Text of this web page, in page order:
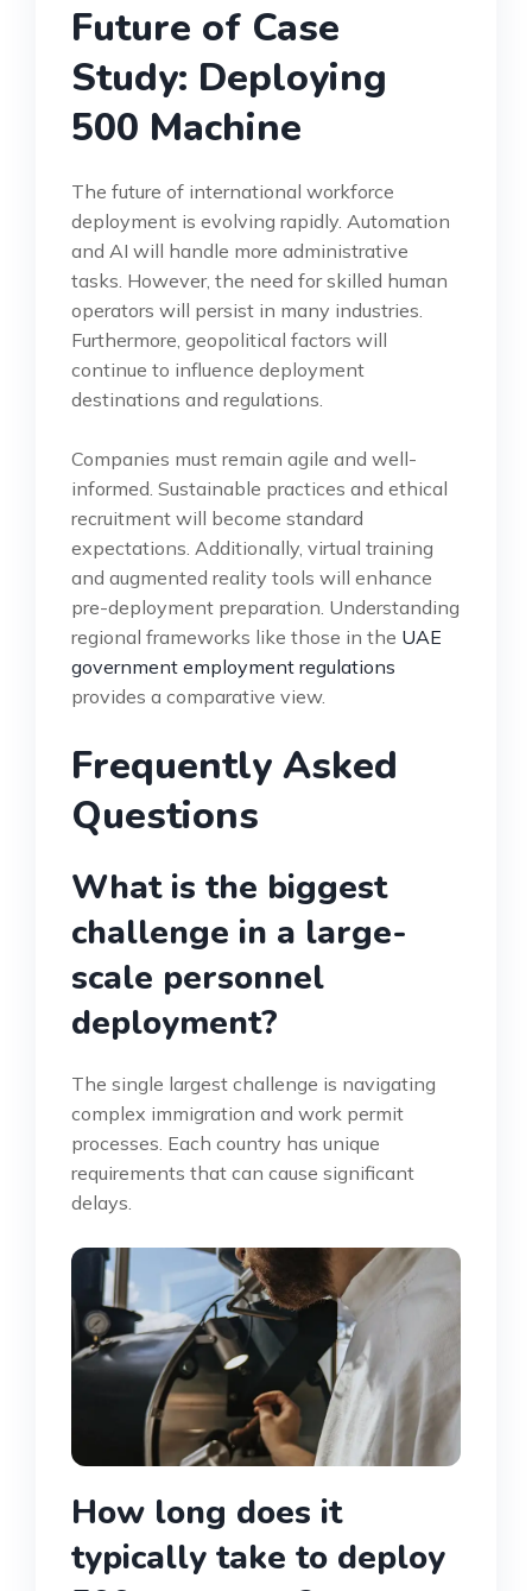
Future of Case
Study: Deploying
500 Machine
The future of international workforce
deployment is evolving rapidly. Automation
and AI will handle more administrative
tasks. However, the need for skilled human
operators will persist in many industries.
Furthermore, geopolitical factors will
continue to influence deployment
destinations and regulations.
Companies must remain agile and well-
informed. Sustainable practices and ethical
recruitment will become standard
expectations. Additionally, virtual training
and augmented reality tools will enhance
pre-deployment preparation. Understanding
regional frameworks like those in the UAE
government employment regulations
provides a comparative view.
Frequently Asked
Questions
What is the biggest
challenge in a large-
scale personnel
deployment?
The single largest challenge is navigating
complex immigration and work permit
processes. Each country has unique
requirements that can cause significant
delays.
How long does it
typically take to deploy